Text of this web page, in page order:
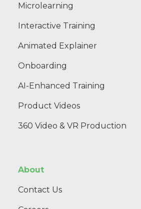
Microlearning
Interactive Training
Animated Explainer
Onboarding
AI-Enhanced Training
Product Videos
360 Video & VR Production
About
Contact Us